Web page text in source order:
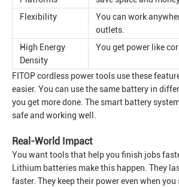
Flexibility
You can work
outlets.
High Energy
Density
You get power like
FITOP cordless power tools use these
easier. You can use the same battery in
you get more done. The smart battery
safe and working well.
Real-World Impact
You want tools that help you finish jobs
Lithium batteries make this happen. They
faster. They keep their power even when you